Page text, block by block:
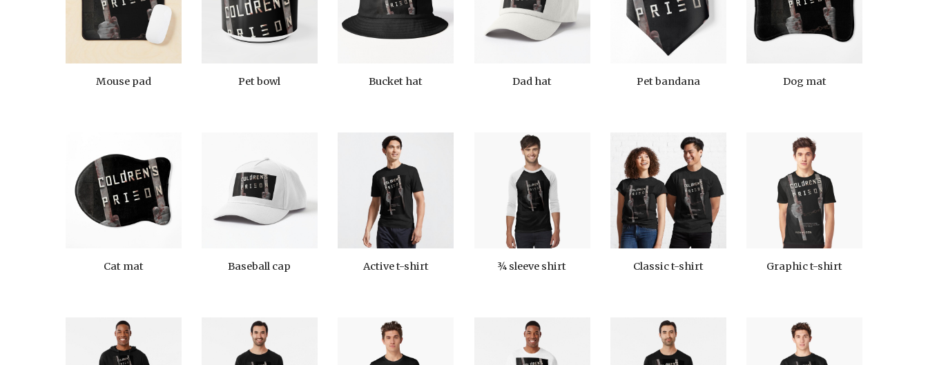
Mouse pad Pet bowl Bucket hat Dad hat Pet bandana Dog mat
Cat mat Baseball cap Active t-shirt ¾ sleeve shirt Classic t-shirt Graphic t-shirt